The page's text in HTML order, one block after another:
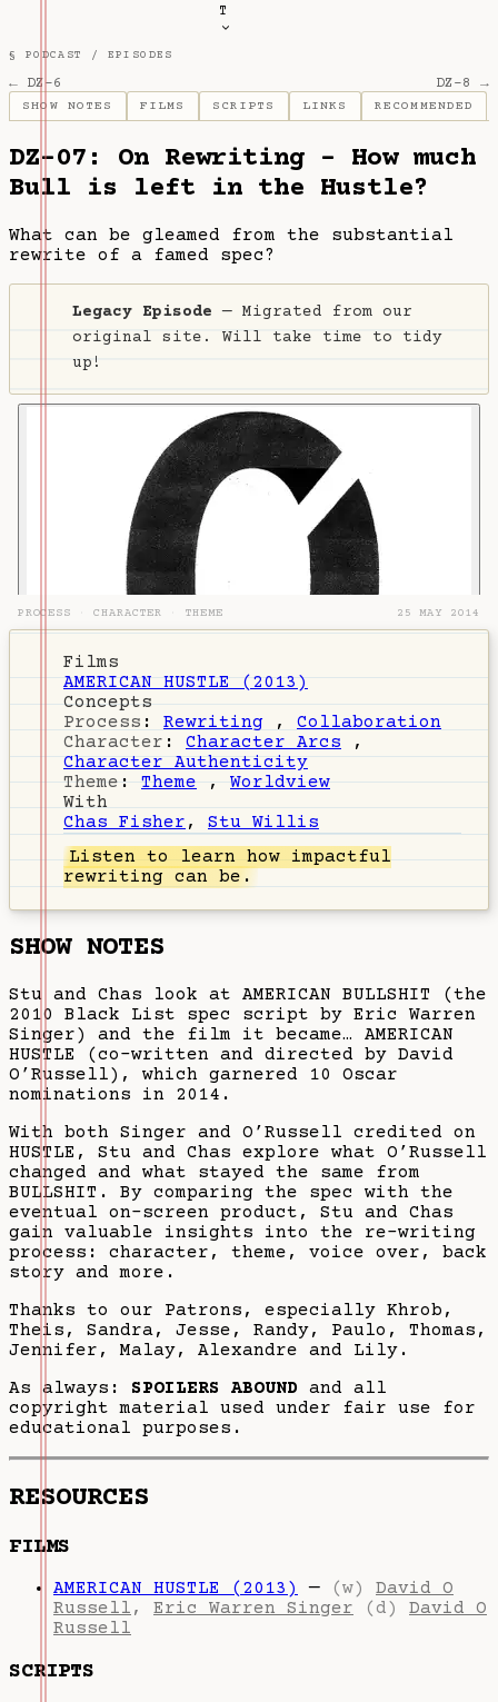
T
§ PODCAST / EPISODES
← DZ-6 DZ-8 →
SHOW NOTES FILMS SCRIPTS LINKS RECOMMENDED
DZ-07: On Rewriting - How much
Bull is left in the Hustle?
What can be gleamed from the substantial
rewrite of a famed spec?
Legacy Episode — Migrated from our
original site. Will take time to tidy
up!
PROCESS CHARACTER THEME 25 MAY 2014
Films
AMERICAN HUSTLE (2013)
Concepts
Process : Rewriting , Collaboration
Character : Character Arcs ,
Character Authenticity
Theme:Theme,Worldview
With
Chas Fisher , Stu Willis
Listen to learn how impactful
rewriting can be.
SHOW NOTES
Stu and Chas look at AMERICAN BULLSHIT (the
2010 Black List spec script by Eric Warren
Singer) and the film it became… AMERICAN
HUSTLE (co-written and directed by David
O’Russell), which garnered 10 Oscar
nominations in 2014.
With both Singer and O’Russell credited on
HUSTLE, Stu and Chas explore what O’Russell
changed and what stayed the same from
BULLSHIT. By comparing the spec with the
eventual on-screen product, Stu and Chas
gain valuable insights into the re-writing
process: character, theme, voice over, back
story and more.
Thanks to our Patrons, especially Khrob,
Theis, Sandra, Jesse, Randy, Paulo, Thomas,
Jennifer, Malay, Alexandre and Lily.
As always: SPOILERS ABOUND and all
copyright material used under fair use for
educational purposes.
RESOURCES
FILMS
AMERICAN HUSTLE (2013) — (w)
David O
Russell , Eric Warren Singer (d)
David O
Russell
SCRIPTS